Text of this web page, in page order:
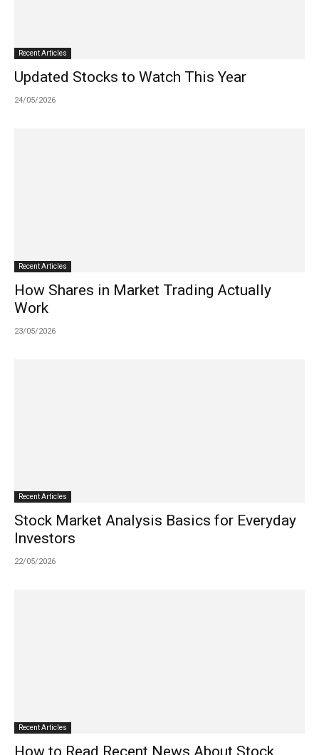
Recent Articles
Updated Stocks to Watch This Year
24/05/2026
Recent Articles
How Shares in Market Trading Actually
Work
23/05/2026
Recent Articles
Stock Market Analysis Basics for Everyday
Investors
22/05/2026
Recent Articles
How to Read Recent News About Stock